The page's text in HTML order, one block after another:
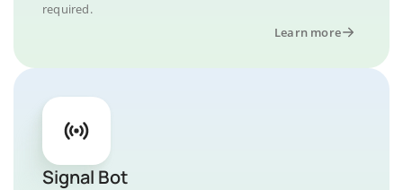
required.
Learn more
Signal Bot